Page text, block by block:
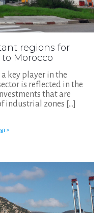
regions for
Morocco
a key player in the
is reflected in the
that are
industrial zones […]
>